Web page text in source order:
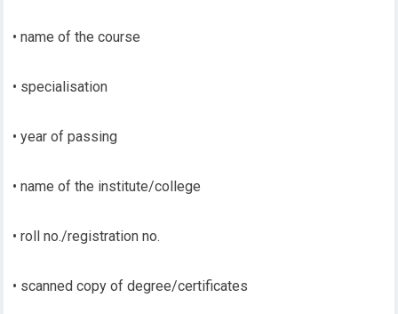
• name of the course
• specialisation
• year of passing
• name of the institute/college
• roll no./registration no.
• scanned copy of degree/certificates